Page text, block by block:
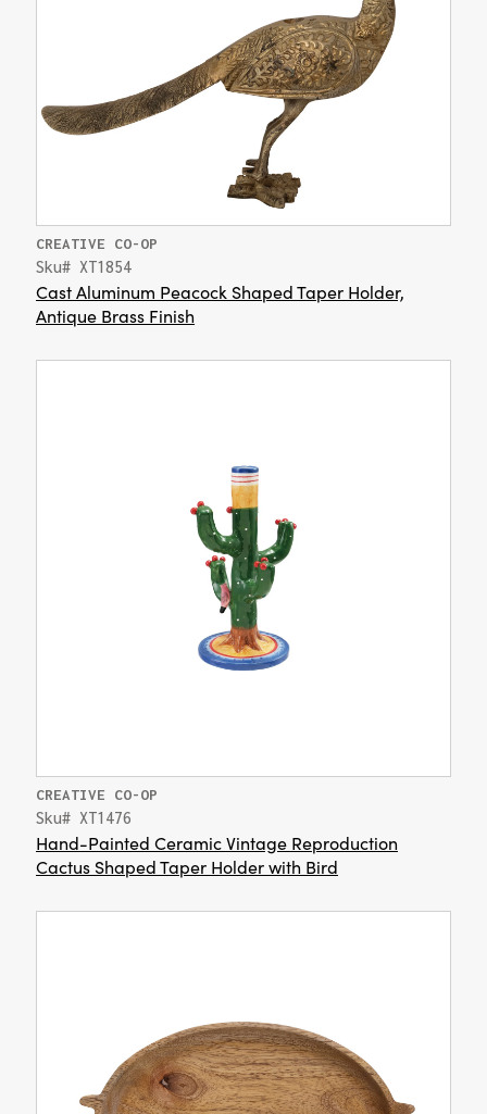
CREATIVE CO-OP
Sku# XT1854
Cast Aluminum Peacock Shaped Taper Holder,
Antique Brass Finish
CREATIVE CO-OP
Sku# XT1476
Hand-Painted Ceramic Vintage Reproduction
Cactus Shaped Taper Holder with Bird